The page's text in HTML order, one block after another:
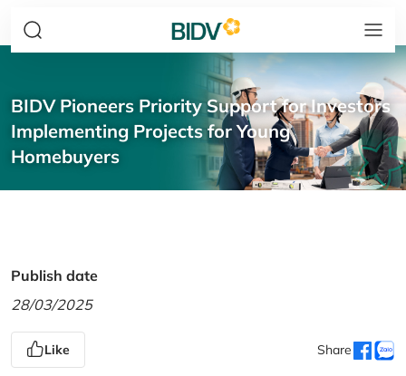
BIDV Pioneers Priority Support for Investors
Implementing Projects for Young
Homebuyers
Publish date
28/03/2025
Like Share